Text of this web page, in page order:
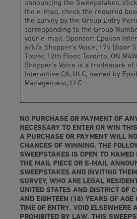
announcing the Sweepstakes,
the e-mail, check the required
the survey by the Group Entry
corresponding to the Group
your e-mail. Sponsor: Epsilon
a/k/a Shopper's Voice, 175 Bloor
Tower, 12th Floor, Toronto, ON
Shopper’s Voice is a trademark of
Interactive CA, ULC, owned by
Management, LLC.
NO PURCHASE OR PAYMENT OF
NECESSARY TO ENTER OR WIN
A PURCHASE OR PAYMENT WILL
CHANCES OF WINNING. THE
SWEEPSTAKES IS OPEN TO NAMED
THE MAIL PIECE OR E-MAIL
SWEEPSTAKES AND INVITING
SURVEY, WHO ARE LEGAL
UNITED STATES AND DISTRICT OF
AND EIGHTEEN (18) YEARS OF AGE
TIME OF ENTRY. VOID ELSEWHERE
PROHIBITED BY LAW. THIS